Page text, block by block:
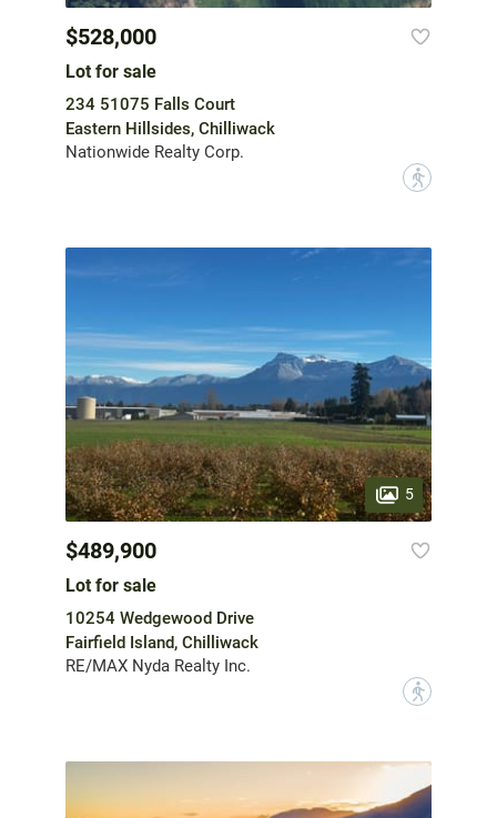
$528,000
Lot for sale
234 51075 Falls Court
Eastern Hillsides, Chilliwack
Nationwide Realty Corp.
?
5
$489,900
Lot for sale
10254 Wedgewood Drive
Fairfield Island, Chilliwack
RE/MAX Nyda Realty Inc.
?